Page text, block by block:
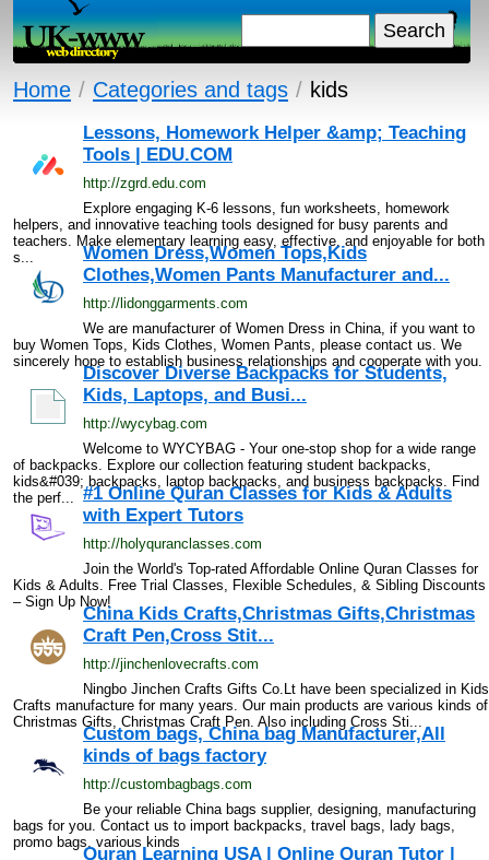
Home / Categories and tags / kids
Lessons, Homework Helper &amp; Teaching
Tools | EDU.COM
http://zgrd.edu.com
Explore engaging K-6 lessons, fun worksheets, homework
helpers, and innovative teaching tools designed for busy parents and
teachers. Make elementary learning easy, effective, and enjoyable for both
s...
Women Dress,Women Tops,Kids
Clothes,Women Pants Manufacturer and...
http://lidonggarments.com
We are manufacturer of Women Dress in China, if you want to
buy Women Tops, Kids Clothes, Women Pants, please contact us. We
sincerely hope to establish business relationships and cooperate with you.
Discover Diverse Backpacks for Students,
Kids, Laptops, and Busi...
http://wycybag.com
Welcome to WYCYBAG - Your one-stop shop for a wide range
of backpacks. Explore our collection featuring student backpacks,
kids&#039; backpacks, laptop backpacks, and business backpacks. Find
the perf... #1 Online Quran Classes for Kids & Adults
with Expert Tutors
http://holyquranclasses.com
Join the World's Top-rated Affordable Online Quran Classes for
Kids & Adults. Free Trial Classes, Flexible Schedules, & Sibling Discounts
– Sign Up Now!
China Kids Crafts,Christmas Gifts,Christmas
Craft Pen,Cross Stit...
http://jinchenlovecrafts.com
Ningbo Jinchen Crafts Gifts Co.Lt have been specialized in Kids
Crafts manufacture for many years. Our main products are various kinds of
Christmas Gifts, Christmas Craft Pen. Also including Cross Sti...
Custom bags, China bag Manufacturer,All
kinds of bags factory
http://custombagbags.com
Be your reliable China bags supplier, designing, manufacturing
bags for you. Contact us to import backpacks, travel bags, lady bags,
promo bags, various kinds
Quran Learning USA | Online Quran Tutor |